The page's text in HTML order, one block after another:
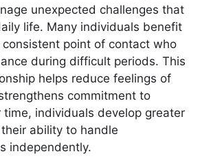
unexpected challenges that
life. Many individuals benefit
point of contact who
during difficult periods. This
helps reduce feelings of
commitment to
time, individuals develop greater
ability to handle
independently.